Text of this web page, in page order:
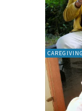
CAREGIVING